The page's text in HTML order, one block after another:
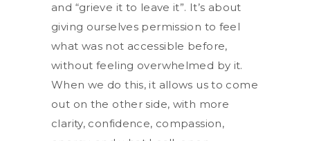
and “grieve it to leave it”. It’s about
giving ourselves permission to feel
what was not accessible before,
without feeling overwhelmed by it.
When we do this, it allows us to come
out on the other side, with more
clarity, confidence, compassion,